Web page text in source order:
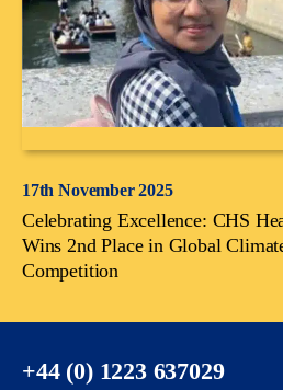
17th November 2025
Celebrating Excellence: CHS
Wins 2nd Place in Global
Competition
+44 (0) 1223 637029